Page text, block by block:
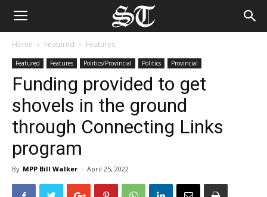
Home Featured Features
Featured Features Politics/Provincial Politics Provincial
Funding provided to get
shovels in the ground
through Connecting Links
program
By MPP Bill Walker - April 25, 2022